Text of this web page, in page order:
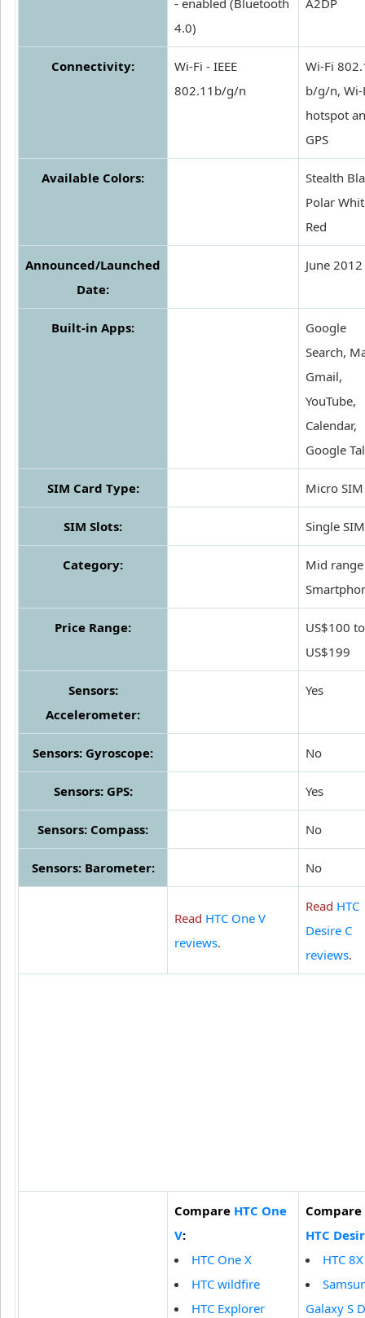
- enabled (Bluetooth
4.0)
A2DP
Connectivity:
Wi-Fi - IEEE
802.11b/g/n
Wi-Fi
b/g/n, Wi-
hotspot
GPS
Available Colors:
Stealth
Polar
Red
Announced/Launched
Date:
June 2012
Built-in Apps:
Google
Search,
Gmail,
YouTube,
Calendar,
Google
SIM Card Type: Micro SIM
SIM Slots: Single SIM
Category:
Mid range
Price Range:
US$100 to
US$199
Sensors:
Accelerometer:
Yes
Sensors: Gyroscope: No
Sensors: GPS: Yes
Sensors: Compass: No
Sensors: Barometer: No
Read HTC One V
reviews.
Read HTC
Desire C
reviews.
Compare HTC One
V:
HTC One X
HTC wildfire
HTC Explorer
Compare
HTC
HTC 8X
Galaxy S